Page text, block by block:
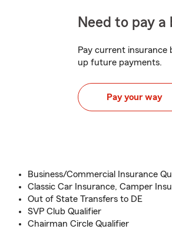
Need to pay a
Pay current insurance
up future payments.
Pay your way
Business/Commercial Insurance
Classic Car Insurance, Camper
Out of State Transfers to DE
SVP Club Qualifier
Chairman Circle Qualifier